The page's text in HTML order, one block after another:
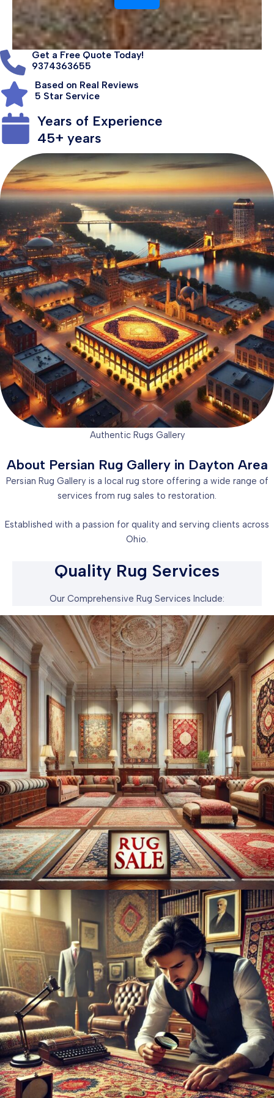
Get a Free Quote Today!
9374363655
Based on Real Reviews
5 Star Service
Years of Experience
45+ years
Authentic Rugs Gallery
About Persian Rug Gallery in Dayton Area
Persian Rug Gallery is a local rug store offering a wide range of
services from rug sales to restoration.
Established with a passion for quality and serving clients across
Ohio.
Quality Rug Services
Our Comprehensive Rug Services Include: